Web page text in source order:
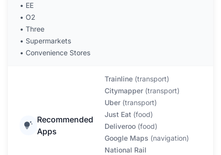
• EE
• O2
• Three
• Supermarkets
• Convenience Stores
Recommended
Apps
Trainline (transport)
Citymapper (transport)
Uber (transport)
Just Eat (food)
Deliveroo (food)
Google Maps (navigation)
National Rail